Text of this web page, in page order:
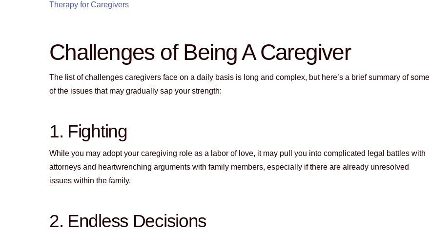
Therapy for Caregivers
Challenges of Being A Caregiver
The list of challenges caregivers face on a daily basis is long and complex, but here’s a brief summary of some
of the issues that may gradually sap your strength:
1. Fighting
While you may adopt your caregiving role as a labor of love, it may pull you into complicated legal battles with
attorneys and heartwrenching arguments with family members, especially if there are already unresolved
issues within the family.
2. Endless Decisions